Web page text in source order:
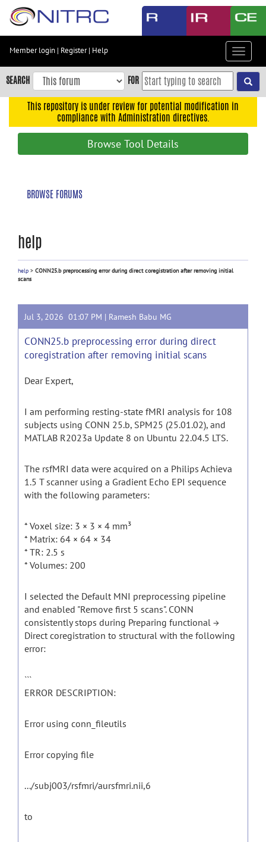
Skip
content
Skip
to
navigation
Member login | Register| Help
Toggle
SEARCH FOR
This repository is under review for potential modification in
compliance with Administration directives.
Browse Tool Details
BROWSE FORUMS
help
help > CONN25.b preprocessing error during direct coregistration after removing initial
scans
Jul 3, 2026 01:07 PM | Ramesh Babu MG
CONN25.b preprocessing error during direct
coregistration after removing initial scans
Dear Expert,
I am performing resting-state fMRI analysis for 108
subjects using CONN 25.b, SPM25 (25.01.02), and
MATLAB R2023a Update 8 on Ubuntu 22.04.5 LTS.
The rsfMRI data were acquired on a Philips Achieva
1.5 T scanner using a Gradient Echo EPI sequence
with the following parameters:
* Voxel size: 3 × 3 × 4 mm³
* Matrix: 64 × 64 × 34
* TR: 2.5 s
* Volumes: 200
I selected the Default MNI preprocessing pipeline
and enabled "Remove first 5 scans". CONN
consistently stops during Preparing functional →
Direct coregistration to structural with the following
error:
```
ERROR DESCRIPTION:
Error using conn_fileutils
Error copying file
.../subj003/rsfmri/aursfmri.nii,6
to